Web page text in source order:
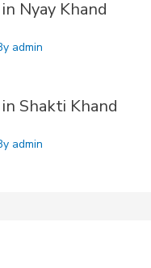
Nyay Khand
admin
Shakti Khand
admin